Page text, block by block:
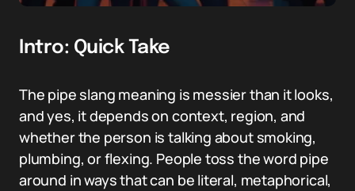
Intro: Quick Take
The pipe slang meaning is messier than it looks,
and yes, it depends on context, region, and
whether the person is talking about smoking,
plumbing, or flexing. People toss the word pipe
around in ways that can be literal, metaphorical,